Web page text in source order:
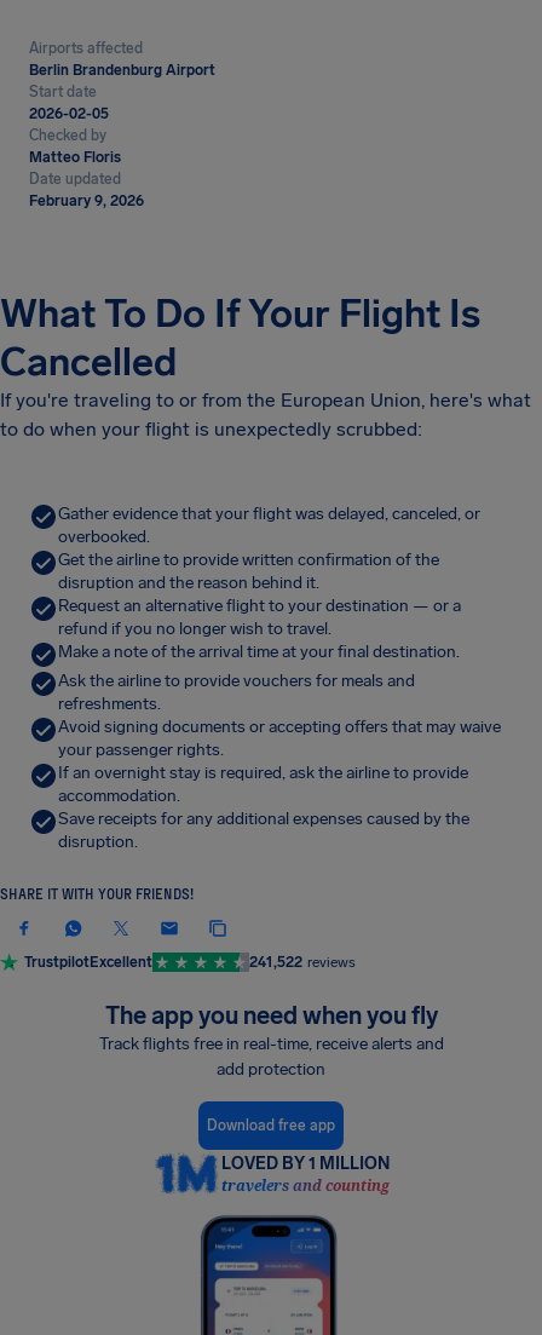
Airports affected
Berlin Brandenburg Airport
Start date
2026-02-05
Checked by
Matteo Floris
Date updated
February 9, 2026
What To Do If Your Flight Is
Cancelled
If you're traveling to or from the European Union, here's what
to do when your flight is unexpectedly scrubbed:
Gather evidence that your flight was delayed, canceled, or
overbooked.
Get the airline to provide written confirmation of the
disruption and the reason behind it.
Request an alternative flight to your destination — or a
refund if you no longer wish to travel.
Make a note of the arrival time at your final destination.
Ask the airline to provide vouchers for meals and
refreshments.
Avoid signing documents or accepting offers that may waive
your passenger rights.
If an overnight stay is required, ask the airline to provide
accommodation.
Save receipts for any additional expenses caused by the
disruption.
SHARE IT WITH YOUR FRIENDS!
TrustpilotExcellent 241,522 reviews
The app you need when you fly
Track flights free in real-time, receive alerts and
add protection
Download free app
LOVED BY 1 MILLION
travelers and counting